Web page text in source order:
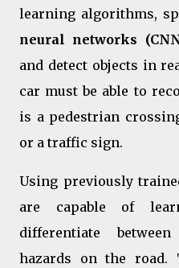
learning algorithms,
neural networks
and detect objects in
car must be able to
is a pedestrian
or a traffic sign.
Using previously
are capable of
differentiate
hazards on the